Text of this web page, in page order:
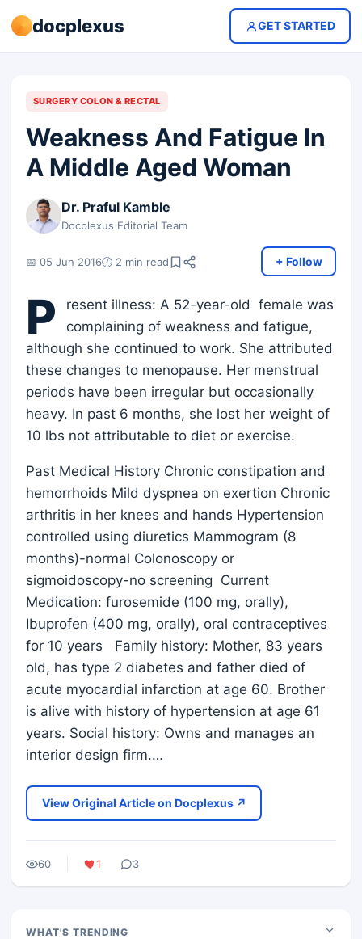
docplexus GET STARTED
SURGERY COLON & RECTAL
Weakness And Fatigue In
A Middle Aged Woman
Dr. Praful Kamble
Docplexus Editorial Team
📅 05 Jun 2016🕐 2 min read + Follow
P
resent illness: A 52-year-old female was
complaining of weakness and fatigue,
although she continued to work. She attributed
these changes to menopause. Her menstrual
periods have been irregular but occasionally
heavy. In past 6 months, she lost her weight of
10 lbs not attributable to diet or exercise.
Past Medical History Chronic constipation and
hemorrhoids Mild dyspnea on exertion Chronic
arthritis in her knees and hands Hypertension
controlled using diuretics Mammogram (8
months)-normal Colonoscopy or
sigmoidoscopy-no screening Current
Medication: furosemide (100 mg, orally),
Ibuprofen (400 mg, orally), oral contraceptives
for 10 years Family history: Mother, 83 years
old, has type 2 diabetes and father died of
acute myocardial infarction at age 60. Brother
is alive with history of hypertension at age 61
years. Social history: Owns and manages an
interior design firm.…
View Original Article on Docplexus ↗
60 1 3
WHAT'S TRENDING